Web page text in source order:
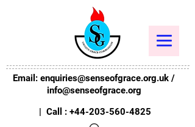
Email: enquiries@senseofgrace.org.uk /
info@senseofgrace.org
| Call : +44-203-560-4825